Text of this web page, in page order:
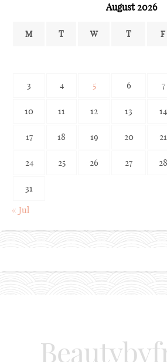
August 2026
M T W T F
3 4 5 6 7
10 11 12 13 14
17 18 19 20 21
24 25 26 27 28
31
« Jul